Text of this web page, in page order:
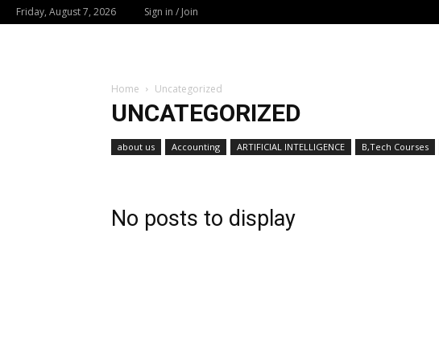
Friday, August 7, 2026 Sign in / Join
Home Uncategorized
UNCATEGORIZED
about us Accounting ARTIFICIAL INTELLIGENCE B,Tech Courses
No posts to display